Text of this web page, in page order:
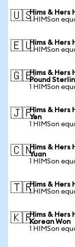
🇺🇸Hims & Hers
1 HIMSon
🇪🇺Hims & Hers
1 HIMSon
🇬🇧Hims & Hers
Pound
1 HIMSon
🇯🇵Hims & Hers
Yen
1 HIMSon
🇨🇳Hims &
Yuan
1 HIMSon
🇹🇷Hims & Hers
1 HIMSon
🇰🇷Hims & Hers
Korean Won
1 HIMSon